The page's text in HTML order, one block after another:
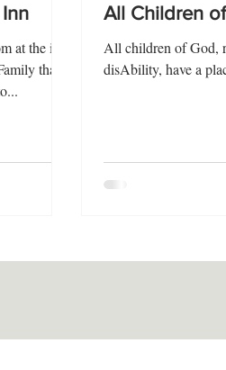
at the inn.
that
All Children
All children of God,
disAbility, have a